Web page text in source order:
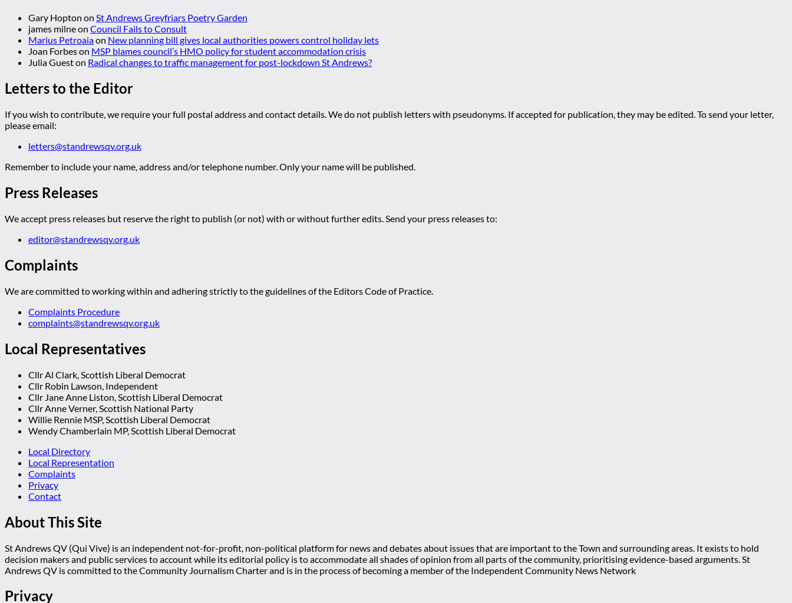
Gary Hopton on St Andrews Greyfriars Poetry Garden
james milneon Council Fails to Consult
Marius Petroaiaon New planning bill gives local authorities powers control holiday lets
Joan Forbeson MSP blames council’s HMO policy for student accommodation crisis
Julia Gueston Radical changes to traffic management for post-lockdown St Andrews?
Letters to the Editor
If you wish to contribute, we require your full postal address and contact details. We do not publish letters with pseudonyms. If accepted for publication, they may be edited. To send your letter,
please email:
letters@standrewsqv.org.uk
Remember to include your name, address and/or telephone number. Only your name will be published.
Press Releases
We accept press releases but reserve the right to publish (or not) with or without further edits. Send your press releases to:
editor@standrewsqv.org.uk
Complaints
We are committed to working within and adhering strictly to the guidelines of the Editors Code of Practice.
Complaints Procedure
complaints@standrewsqv.org.uk
Local Representatives
Cllr Al Clark, Scottish Liberal Democrat
Cllr Robin Lawson, Independent
Cllr Jane Anne Liston, Scottish Liberal Democrat
Cllr Anne Verner, Scottish National Party
Willie Rennie MSP, Scottish Liberal Democrat
Wendy Chamberlain MP, Scottish Liberal Democrat
Local Directory
Local Representation
Complaints
Privacy
Contact
About This Site
St Andrews QV (Qui Vive) is an independent not-for-profit, non-political platform for news and debates about issues that are important to the Town and surrounding areas. It exists to hold
decision makers and public services to account while its editorial policy is to accommodate all shades of opinion from all parts of the community, prioritising evidence-based arguments. St
Andrews QV is committed to the Community Journalism Charter and is in the process of becoming a member of the Independent Community News Network
Privacy